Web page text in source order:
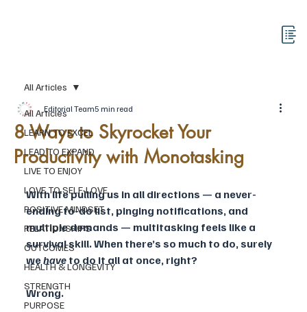
All Articles
LEARN TO EXCEL
LEAD TO EXPAND
LIVE TO ENJOY
LOVE TO SELF-LOVE
POSITIVE MINDSET
RELATIONSHIPS
OUTCOMES
HEALTH & LONGEVITY
STRENGTH
PURPOSE
All Articles
8 Ways to Skyrocket Your
Productivity with Monotasking
Editorial Team5 min read
With life pulling us in all directions — a never-
ending to-do list, pinging notifications, and
multiple demands — multitasking feels like a
survival skill. When there’s so much to do, surely
we have to do it all at once, right?
Wrong.